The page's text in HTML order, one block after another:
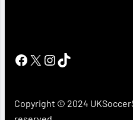
Facebook
X Instagram
TikTok
Copyright © 2024